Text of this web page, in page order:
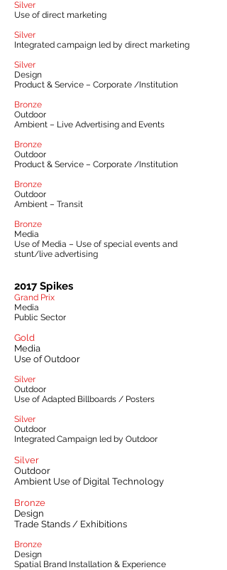
Silver
Use of direct marketing
Silver
Integrated campaign led by direct marketing
Silver
Design
Product & Service – Corporate /Institution
Bronze
Outdoor
Ambient – Live Advertising and Events
Bronze
Outdoor
Product & Service – Corporate /Institution
Bronze
Outdoor
Ambient – Transit
Bronze
Media
Use of Media – Use of special events and
stunt/live advertising
2017 Spikes
Grand Prix
Media
Public Sector
Gold
Media
Use of Outdoor
Silver
Outdoor
Use of Adapted Billboards / Posters
Silver
Outdoor
Integrated Campaign led by Outdoor
Silver
Outdoor
Ambient Use of Digital Technology
Bronze
Design
Trade Stands / Exhibitions
Bronze
Design
Spatial Brand Installation & Experience